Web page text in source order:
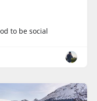
to be social